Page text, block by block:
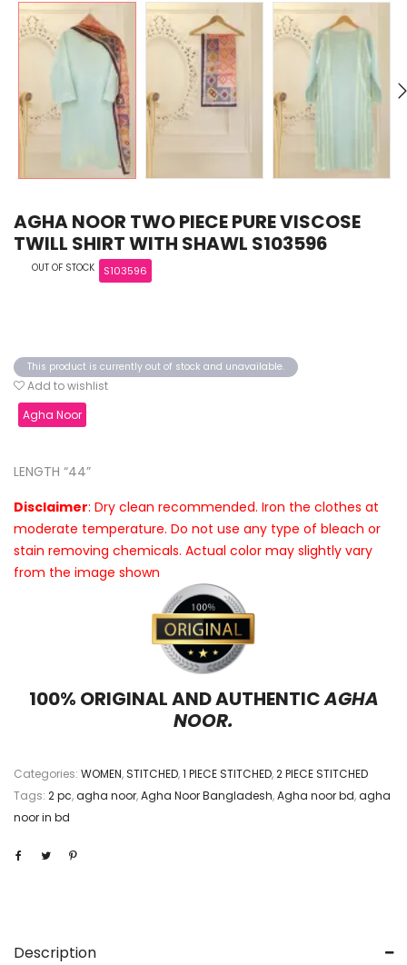
AGHA NOOR TWO PIECE PURE VISCOSE
TWILL SHIRT WITH SHAWL S103596
OUT OF STOCK S103596
This product is currently out of stock and unavailable.
Add to wishlist
Agha Noor
LENGTH “44”
Disclaimer: Dry clean recommended. Iron the clothes at
moderate temperature. Do not use any type of bleach or
stain removing chemicals. Actual color may slightly vary
from the image shown
100% ORIGINAL AND AUTHENTICAGHA
NOOR.
Categories: WOMEN,STITCHED,1 PIECE STITCHED,2 PIECE STITCHED
Tags: 2 pc,agha noor,Agha Noor Bangladesh,Agha noor bd,agha
noor in bd
Description